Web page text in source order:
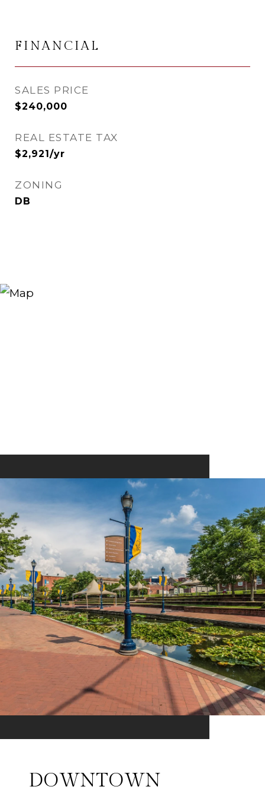
FINANCIAL
SALES PRICE
$240,000
REAL ESTATE TAX
$2,921/yr
ZONING
DB
DOWNTOWN